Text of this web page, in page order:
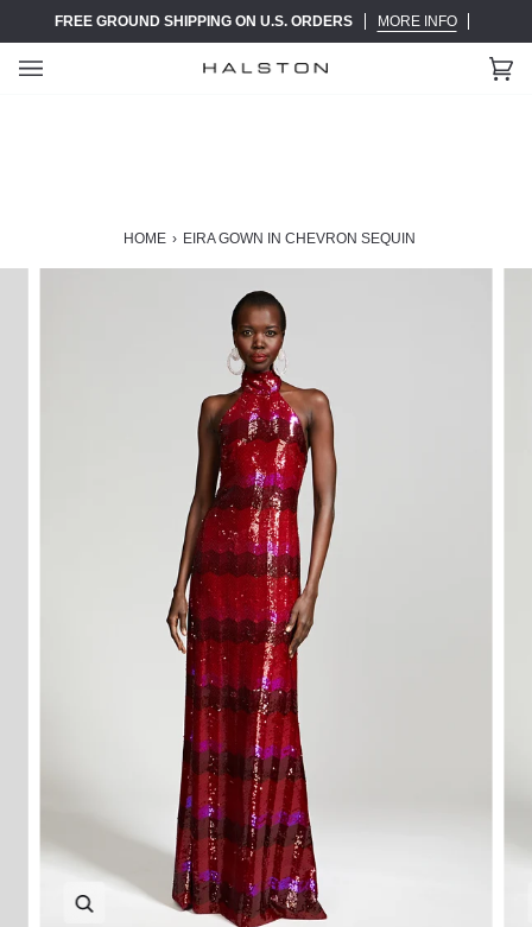
FREE GROUND SHIPPING ON U.S. ORDERS MORE INFO
(0)
HOME › EIRA GOWN IN CHEVRON SEQUIN